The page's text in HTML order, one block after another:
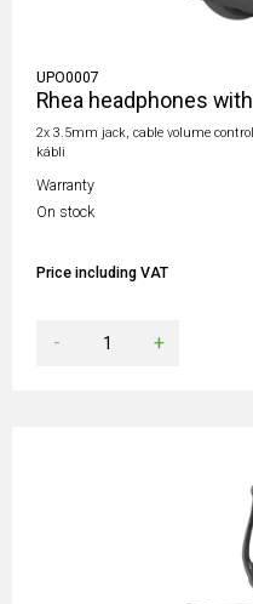
UPO0007
Rhea headphones
2x 3.5mm jack, cable volume
kábli
Warranty
On stock
Price including VAT
- +